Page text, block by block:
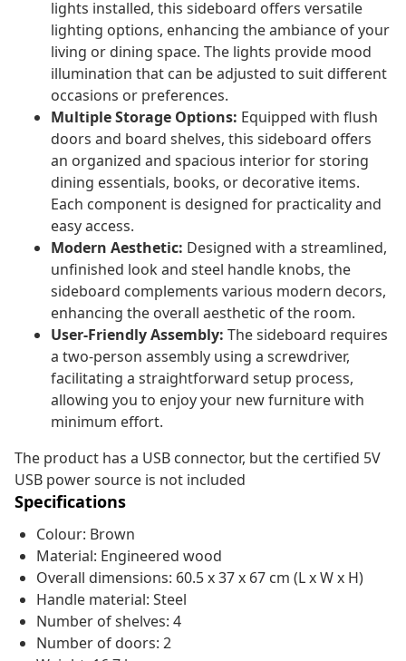
lights installed, this sideboard offers versatile
lighting options, enhancing the ambiance of your
living or dining space. The lights provide mood
illumination that can be adjusted to suit different
occasions or preferences.
Multiple Storage Options: Equipped with flush
doors and board shelves, this sideboard offers
an organized and spacious interior for storing
dining essentials, books, or decorative items.
Each component is designed for practicality and
easy access.
Modern Aesthetic: Designed with a streamlined,
unfinished look and steel handle knobs, the
sideboard complements various modern decors,
enhancing the overall aesthetic of the room.
User-Friendly Assembly: The sideboard requires
a two-person assembly using a screwdriver,
facilitating a straightforward setup process,
allowing you to enjoy your new furniture with
minimum effort.
The product has a USB connector, but the certified 5V
USB power source is not included
Specifications
Colour: Brown
Material: Engineered wood
Overall dimensions: 60.5 x 37 x 67 cm (L x W x H)
Handle material: Steel
Number of shelves: 4
Number of doors: 2